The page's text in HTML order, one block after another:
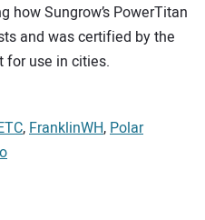
how Sungrow’s PowerTitan
and was certified by the
for use in cities.
,FranklinWH,Polar